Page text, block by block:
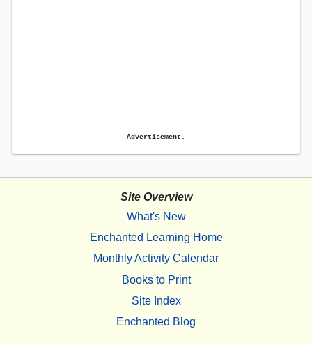
Advertisement.
Site Overview
What's New
Enchanted Learning Home
Monthly Activity Calendar
Books to Print
Site Index
Enchanted Blog